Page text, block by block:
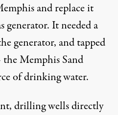
and replace it
generator. It needed a
generator, and tapped
Memphis Sand
of drinking water.
drilling wells directly